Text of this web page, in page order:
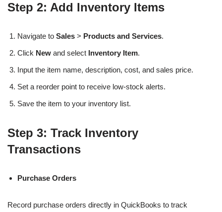
Step 2: Add Inventory Items
Navigate to Sales > Products and Services.
Click New and select Inventory Item.
Input the item name, description, cost, and sales price.
Set a reorder point to receive low-stock alerts.
Save the item to your inventory list.
Step 3: Track Inventory
Transactions
Purchase Orders
Record purchase orders directly in QuickBooks to track